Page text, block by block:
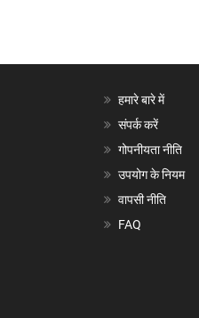
हमारे बारे में
संपर्क करें
गोपनीयता नीति
उपयोग के नियम
वापसी नीति
FAQ